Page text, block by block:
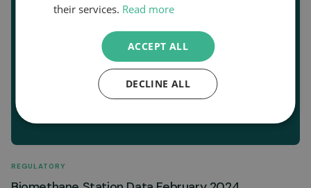
REGULATORY
their services. Read more
ACCEPT ALL
DECLINE ALL